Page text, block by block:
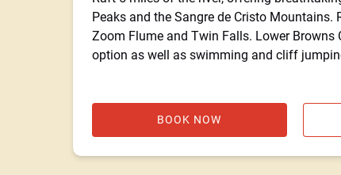
Peaks and the Sangre de Cristo
Zoom Flume and Twin Falls. Lower Browns
option as well as swimming and cliff
BOOK NOW